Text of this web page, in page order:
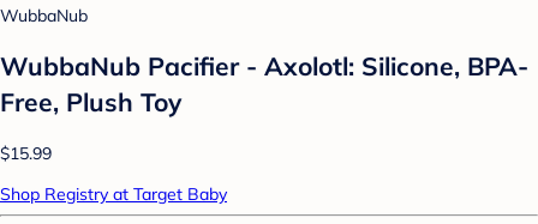
WubbaNub
WubbaNub Pacifier - Axolotl: Silicone, BPA-
Free, Plush Toy
$15.99
Shop Registry at Target Baby